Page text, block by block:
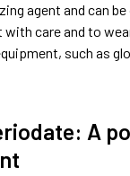
agent and can
care and to
such as
A